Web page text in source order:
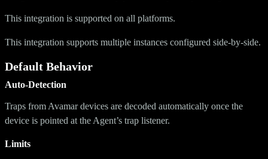
This integration is supported on all platforms.
This integration supports multiple instances configured side-by-side.
Default Behavior
Auto-Detection
Traps from Avamar devices are decoded automatically once the
device is pointed at the Agent’s trap listener.
Limits